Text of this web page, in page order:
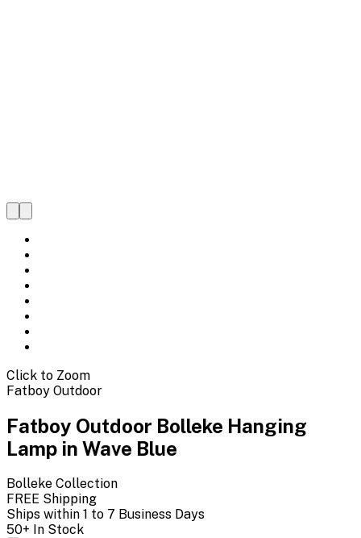
Click to Zoom
Fatboy Outdoor
Fatboy Outdoor Bolleke Hanging
Lamp in Wave Blue
Bolleke Collection
FREE Shipping
Ships within 1 to 7 Business Days
50+ In Stock